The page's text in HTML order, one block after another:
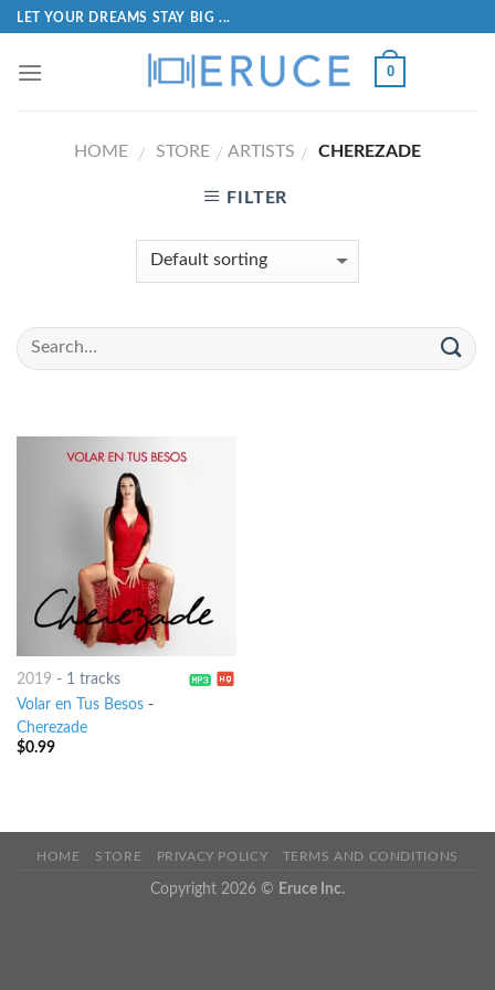
LET YOUR DREAMS STAY BIG ...
0
HOME / STORE / ARTISTS / CHEREZADE
FILTER
2019 - 1 tracks
Volar en Tus Besos-
Cherezade
$0.99
HOME STORE PRIVACY POLICY TERMS AND CONDITIONS
Copyright 2026 © Eruce Inc.